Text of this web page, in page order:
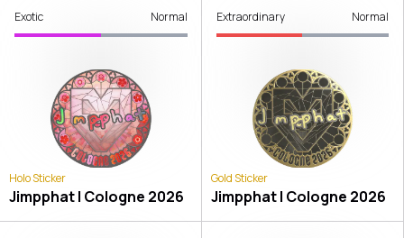
Exotic Normal
Holo Sticker
Jimpphat | Cologne 2026
Extraordinary Normal
Gold Sticker
Jimpphat | Cologne 2026